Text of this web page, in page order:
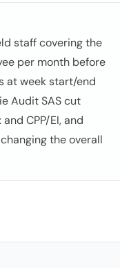
staff covering the
per month before
at week start/end
Audit SAS cut
CPP/EI, and
the overall